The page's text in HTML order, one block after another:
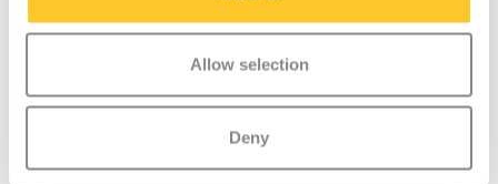
Allow selection
Deny
Contact & Opening times
Returns